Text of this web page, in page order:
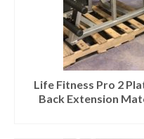
Life Fitness Pro 2
Back Extension